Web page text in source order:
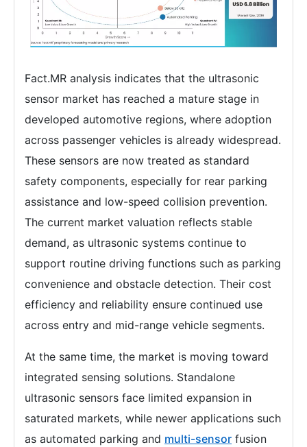
Fact.MR analysis indicates that the ultrasonic
sensor market has reached a mature stage in
developed automotive regions, where adoption
across passenger vehicles is already widespread.
These sensors are now treated as standard
safety components, especially for rear parking
assistance and low-speed collision prevention.
The current market valuation reflects stable
demand, as ultrasonic systems continue to
support routine driving functions such as parking
convenience and obstacle detection. Their cost
efficiency and reliability ensure continued use
across entry and mid-range vehicle segments.
At the same time, the market is moving toward
integrated sensing solutions. Standalone
ultrasonic sensors face limited expansion in
saturated markets, while newer applications such
as automated parking and multi-sensor fusion